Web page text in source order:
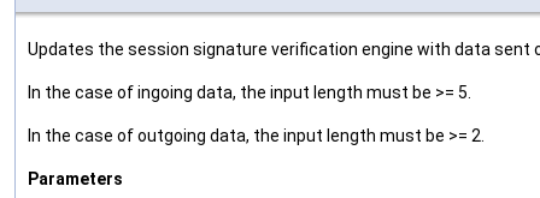
Updates the session signature verification engine with data sent
In the case of ingoing data, the input length must be >= 5.
In the case of outgoing data, the input length must be >= 2.
Parameters